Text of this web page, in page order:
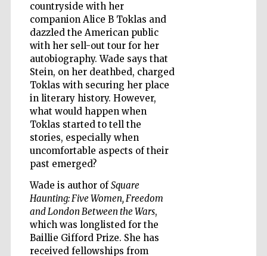
countryside with her
companion Alice B Toklas and
dazzled the American public
with her sell-out tour for her
autobiography. Wade says that
Stein, on her deathbed, charged
Toklas with securing her place
in literary history. However,
what would happen when
Toklas started to tell the
stories, especially when
uncomfortable aspects of their
past emerged?
Wade is author of Square
Haunting: Five Women, Freedom
and London Between the Wars,
which was longlisted for the
Baillie Gifford Prize. She has
received fellowships from